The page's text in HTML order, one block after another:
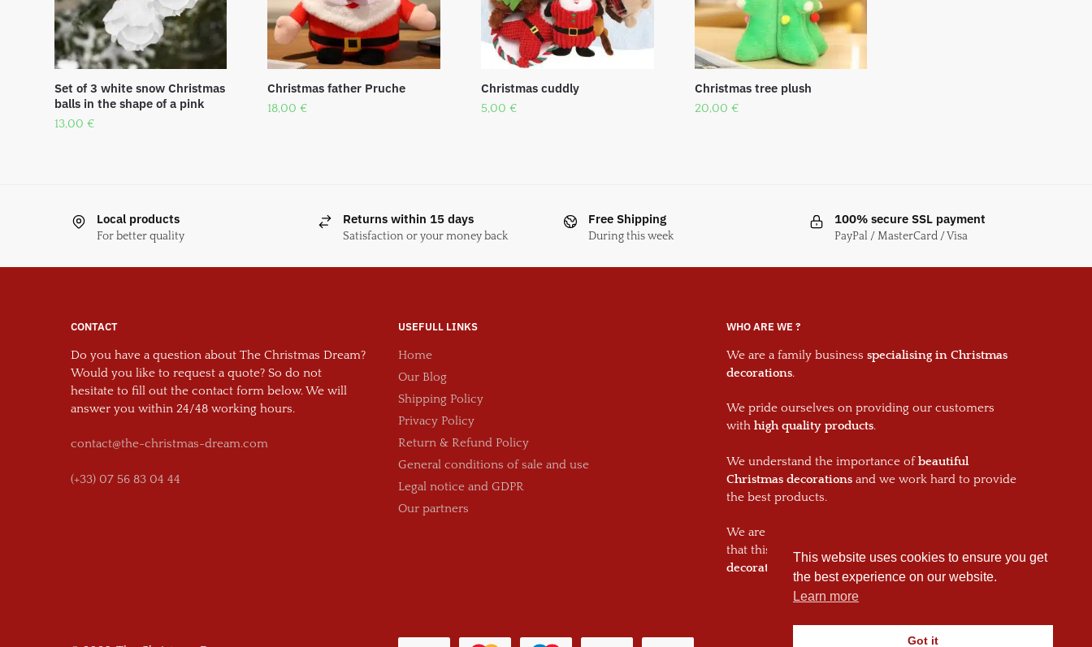
Set of 3 white snow Christmas
balls in the shape of a pink
13,00 €
Christmas father Pruche
18,00€
Christmas cuddly
5,00 €
Christmas tree plush
20,00 €
Local products
For better quality
Returns within 15 days
Satisfaction or your money back
Free Shipping
During this week
100% secure SSL payment
PayPal / MasterCard / Visa
CONTACT
Do you have a question about The Christmas Dream?
Would you like to request a quote? So do not
hesitate to fill out the contact form below. We will
answer you within 24/48 working hours.
contact@the-christmas-dream.com
(+33) 07 56 83 04 44
USEFULL LINKS
Home
Our Blog
Shipping Policy
Privacy Policy
Return & Refund Policy
General conditions of sale and use
Legal notice and GDPR
Our partners
WHO ARE WE ?
We are a family business specialising in Christmas
decorations.
We pride ourselves on providing our customers
with high quality products.
We understand the importance ofbeautiful
Christmas decorationsand we work hard to provide
the best products.
We are passionate about what we do and we hope
that this will shine through in every one of our
decorations and your Christmas decorations.
This website uses cookies to ensure you get
the best experience on our website.
Learn more
Got it